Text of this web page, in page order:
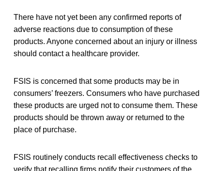
There have not yet been any confirmed reports of
adverse reactions due to consumption of these
products. Anyone concerned about an injury or illness
should contact a healthcare provider.
FSIS is concerned that some products may be in
consumers’ freezers. Consumers who have purchased
these products are urged not to consume them. These
products should be thrown away or returned to the
place of purchase.
FSIS routinely conducts recall effectiveness checks to
verify that recalling firms notify their customers of the